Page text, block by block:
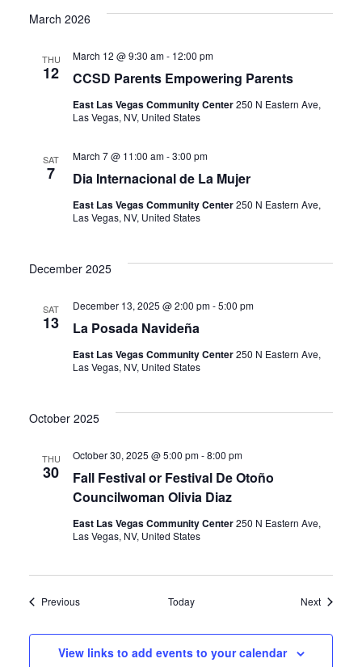
March 2026
THU
12 CCSD Parents Empowering Parents
March 12 @ 9:30 am- 12:00 pm
East Las Vegas Community Center250 N Eastern Ave,
Las Vegas, NV, United States
SAT
7 Dia Internacional de La Mujer
March 7 @ 11:00 am-3:00 pm
East Las Vegas Community Center250 N Eastern Ave,
Las Vegas, NV, United States
December 2025
SAT
13 La Posada Navideña
December 13, 2025 @ 2:00 pm-5:00 pm
East Las Vegas Community Center250 N Eastern Ave,
Las Vegas, NV, United States
October 2025
THU
30
Fall Festival or Festival De Otoño
Councilwoman Olivia Diaz
October 30, 2025 @ 5:00 pm-8:00 pm
East Las Vegas Community Center250 N Eastern Ave,
Las Vegas, NV, United States
PreviousEvents Today NextEvents
View links to add events to your calendar